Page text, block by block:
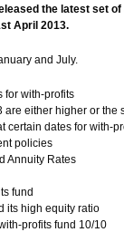
the latest set
April 2013.
and July.
for with-profits
either higher or the
certain dates for with-
policies
Annuity Rates
fund
its high equity ratio
profits fund 10/10